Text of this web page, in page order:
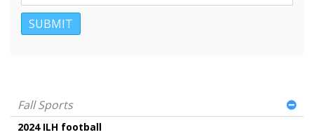
Fall Sports
2024 ILH football